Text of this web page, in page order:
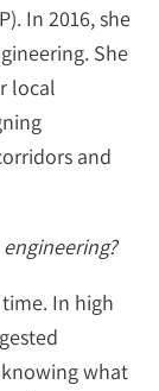
In 2016, she
She
local
and
In high
what